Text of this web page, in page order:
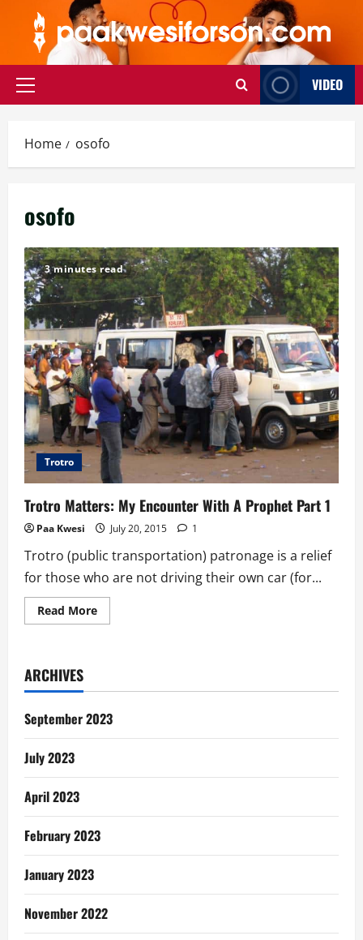
content
Primary
VIDEO
Home osofo
osofo
3 minutes read
Trotro
Trotro Matters: My Encounter With A Prophet Part 1
Paa Kwesi July 20, 2015 1
Trotro (public transportation) patronage is a relief
for those who are not driving their own car (for...
Read MoreRead
more
With
Prophet
Part
1
ARCHIVES
September 2023
July 2023
April 2023
February 2023
January 2023
November 2022